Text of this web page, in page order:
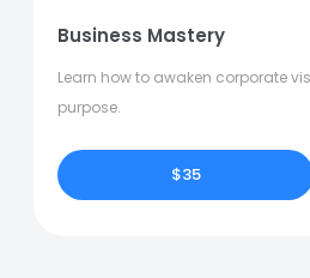
Business Mastery
Learn how to awaken corporate
purpose.
$35